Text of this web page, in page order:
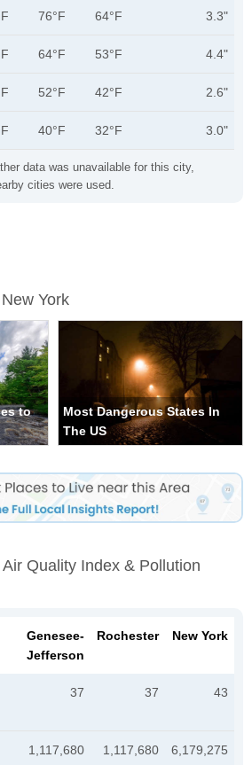
data was unavailable for this city,
cities were used.
76°F 64°F 3.3"
64°F 53°F 4.4"
52°F 42°F 2.6"
40°F 32°F 3.0"
York
to
Most Dangerous States In
The US
Quality Index & Pollution
Genesee-
Jefferson
Rochester New York
37 37 43
1,117,680 1,117,680 6,179,275